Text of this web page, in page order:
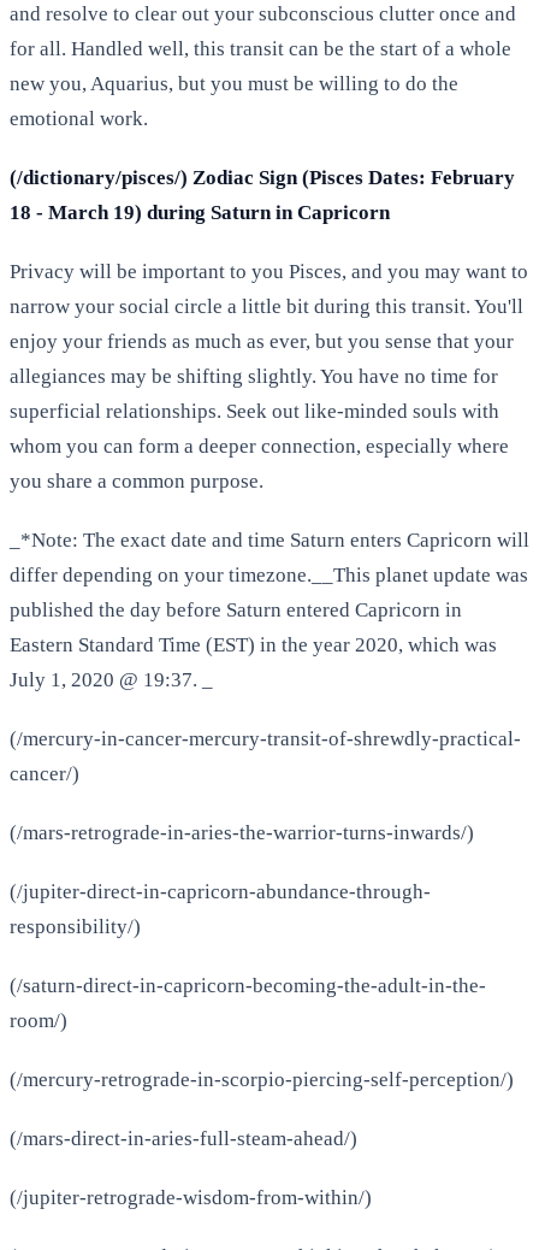
and resolve to clear out your subconscious clutter once and
for all. Handled well, this transit can be the start of a whole
new you, Aquarius, but you must be willing to do the
emotional work.
(/dictionary/pisces/) Zodiac Sign (Pisces Dates: February
18 - March 19) during Saturn in Capricorn
Privacy will be important to you Pisces, and you may want to
narrow your social circle a little bit during this transit. You'll
enjoy your friends as much as ever, but you sense that your
allegiances may be shifting slightly. You have no time for
superficial relationships. Seek out like-minded souls with
whom you can form a deeper connection, especially where
you share a common purpose.
_*Note: The exact date and time Saturn enters Capricorn will
differ depending on your timezone.__This planet update was
published the day before Saturn entered Capricorn in
Eastern Standard Time (EST) in the year 2020, which was
July 1, 2020 @ 19:37. _
(/mercury-in-cancer-mercury-transit-of-shrewdly-practical-
cancer/)
(/mars-retrograde-in-aries-the-warrior-turns-inwards/)
(/jupiter-direct-in-capricorn-abundance-through-
responsibility/)
(/saturn-direct-in-capricorn-becoming-the-adult-in-the-
room/)
(/mercury-retrograde-in-scorpio-piercing-self-perception/)
(/mars-direct-in-aries-full-steam-ahead/)
(/jupiter-retrograde-wisdom-from-within/)